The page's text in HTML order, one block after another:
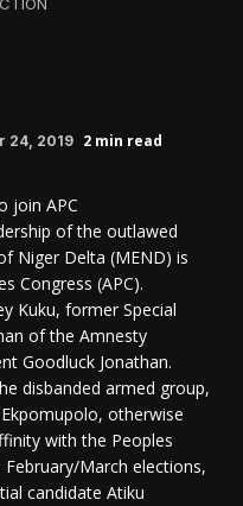
24, 2019 2 min read
join APC
of the outlawed
Niger Delta (MEND) is
Congress (APC).
Kuku, former Special
of the Amnesty
Goodluck Jonathan.
disbanded armed group,
otherwise
with the Peoples
March elections,
candidate Atiku